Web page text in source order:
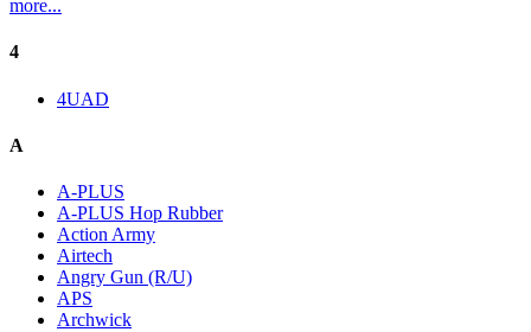
more...
4
4UAD
A
A-PLUS
A-PLUS Hop Rubber
Action Army
Airtech
Angry Gun (R/U)
APS
Archwick